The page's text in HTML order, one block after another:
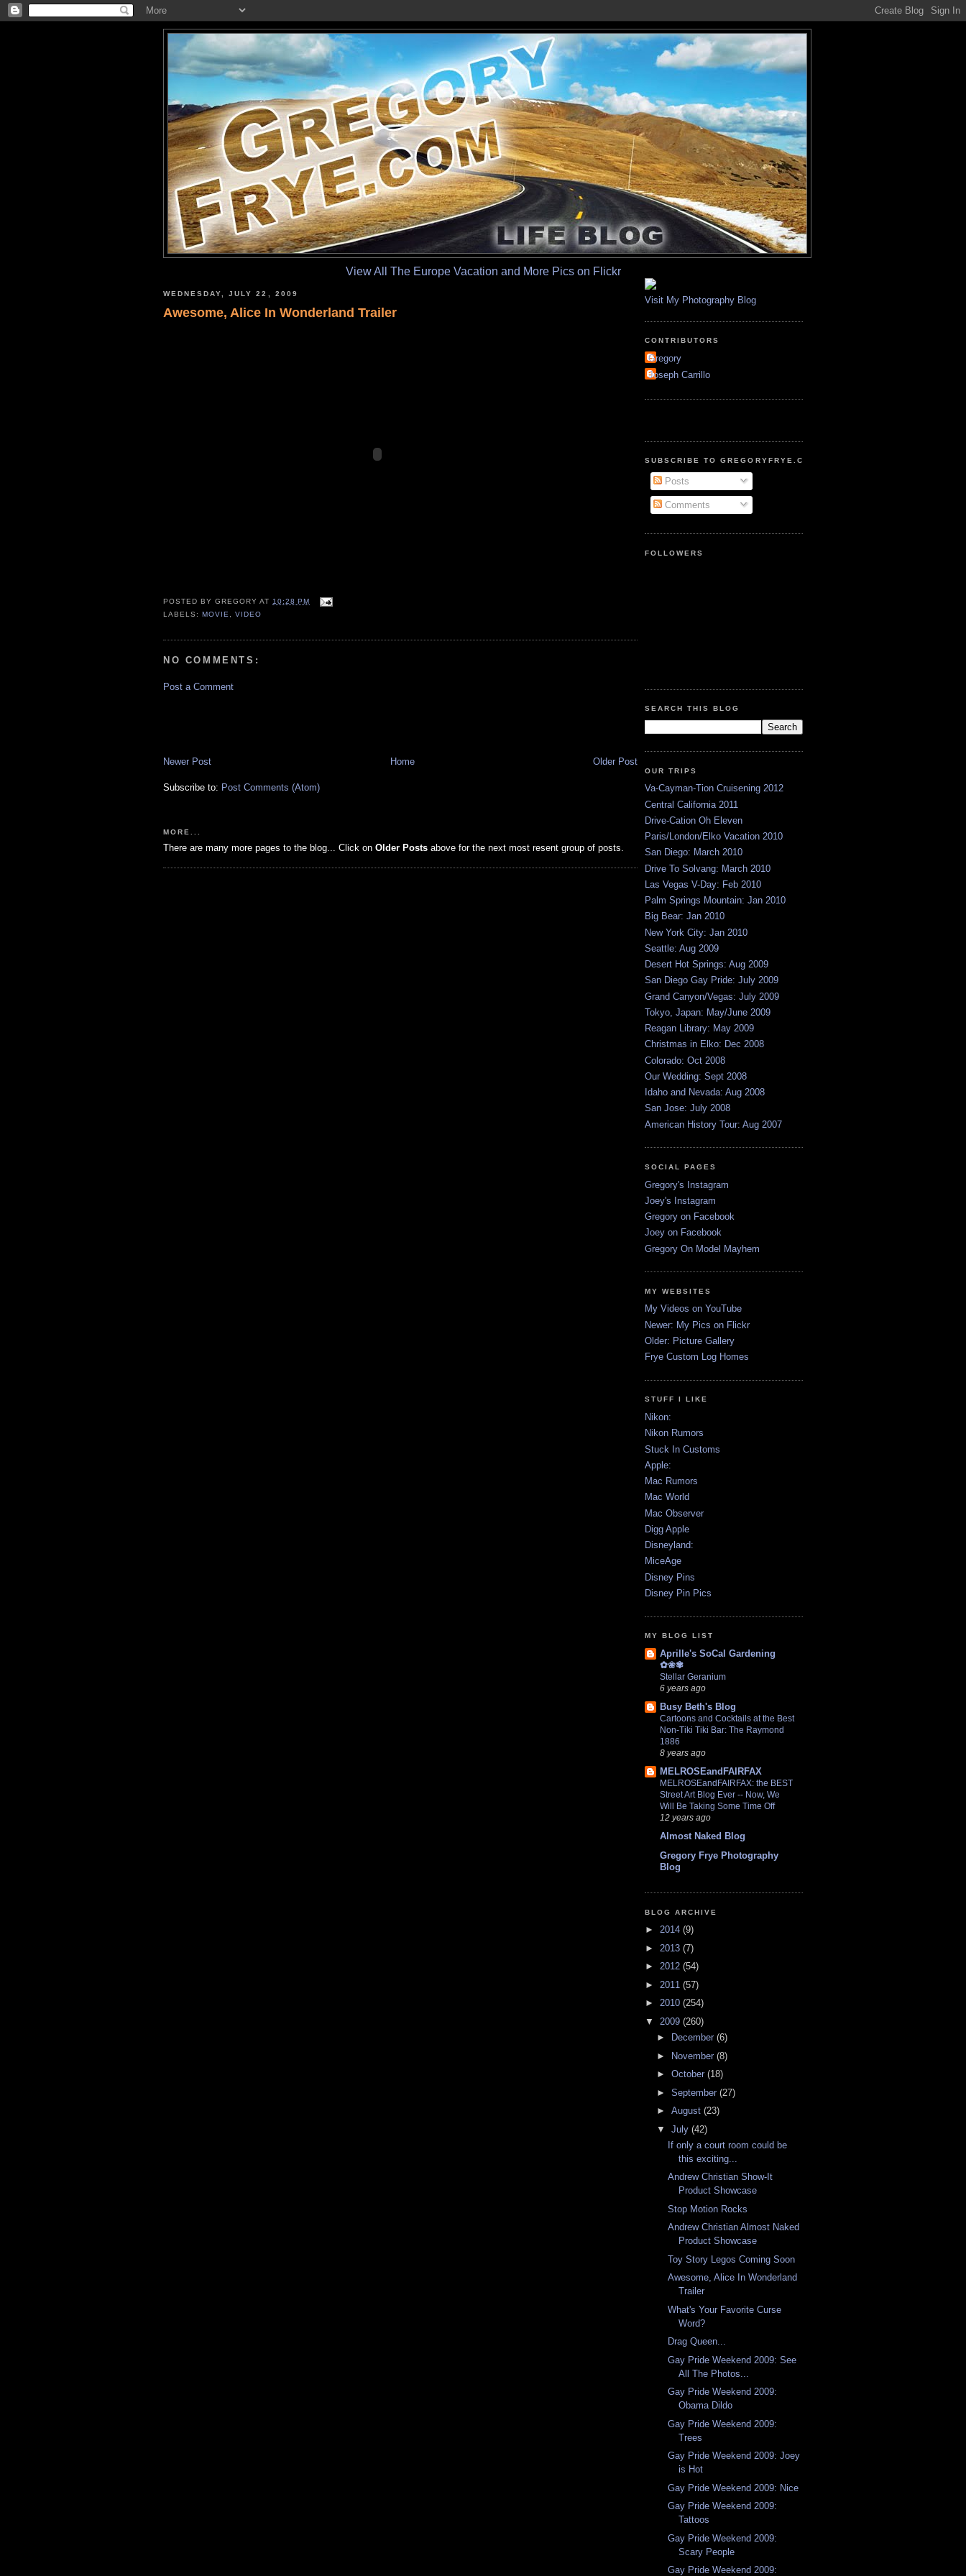
View All The Europe Vacation and More Pics on Flickr
WEDNESDAY, JULY 22, 2009
Awesome, Alice In Wonderland Trailer
POSTED BYGREGORY AT10:28 PM
LABELS: MOVIE,VIDEO
NO COMMENTS:
Post a Comment
Newer Post Older Post
Home
Subscribe to: Post Comments (Atom)
MORE...
There are many more pages to the blog... Click on Older Posts above for the next most resent group of posts.
Visit My Photography Blog
CONTRIBUTORS
Gregory
Joseph Carrillo
SUBSCRIBE TO GREGORYFRYE.COM
Posts
Comments
FOLLOWERS
SEARCH THIS BLOG
OUR TRIPS
Va-Cayman-Tion Cruisening 2012
Central California 2011
Drive-Cation Oh Eleven
Paris/London/Elko Vacation 2010
San Diego: March 2010
Drive To Solvang: March 2010
Las Vegas V-Day: Feb 2010
Palm Springs Mountain: Jan 2010
Big Bear: Jan 2010
New York City: Jan 2010
Seattle: Aug 2009
Desert Hot Springs: Aug 2009
San Diego Gay Pride: July 2009
Grand Canyon/Vegas: July 2009
Tokyo, Japan: May/June 2009
Reagan Library: May 2009
Christmas in Elko: Dec 2008
Colorado: Oct 2008
Our Wedding: Sept 2008
Idaho and Nevada: Aug 2008
San Jose: July 2008
American History Tour: Aug 2007
SOCIAL PAGES
Gregory's Instagram
Joey's Instagram
Gregory on Facebook
Joey on Facebook
Gregory On Model Mayhem
MY WEBSITES
My Videos on YouTube
Newer: My Pics on Flickr
Older: Picture Gallery
Frye Custom Log Homes
STUFF I LIKE
Nikon:
Nikon Rumors
Stuck In Customs
Apple:
Mac Rumors
Mac World
Mac Observer
Digg Apple
Disneyland:
MiceAge
Disney Pins
Disney Pin Pics
MY BLOG LIST
Aprille's SoCal Gardening
✿❀✾
Stellar Geranium
6 years ago
Busy Beth's Blog
Cartoons and Cocktails at the Best
Non-Tiki Tiki Bar: The Raymond
1886
8 years ago
MELROSEandFAIRFAX
MELROSEandFAIRFAX: the BEST
Street Art Blog Ever -- Now, We
Will Be Taking Some Time Off
12 years ago
Almost Naked Blog
Gregory Frye Photography
Blog
BLOG ARCHIVE
► 2014 (9)
► 2013 (7)
► 2012 (54)
► 2011 (57)
► 2010 (254)
▼ 2009 (260)
►
December (6)
► November (8)
► October (18)
► September (27)
► August (23)
▼ July (42)
If only a court room could be
this exciting...
Andrew Christian Show-It
Product Showcase
Stop Motion Rocks
Andrew Christian Almost Naked
Product Showcase
Toy Story Legos Coming Soon
Awesome, Alice In Wonderland
Trailer
What's Your Favorite Curse
Word?
Drag Queen...
Gay Pride Weekend 2009: See
All The Photos...
Gay Pride Weekend 2009:
Obama Dildo
Gay Pride Weekend 2009:
Trees
Gay Pride Weekend 2009: Joey
is Hot
Gay Pride Weekend 2009: Nice
Gay Pride Weekend 2009:
Tattoos
Gay Pride Weekend 2009:
Scary People
Gay Pride Weekend 2009: